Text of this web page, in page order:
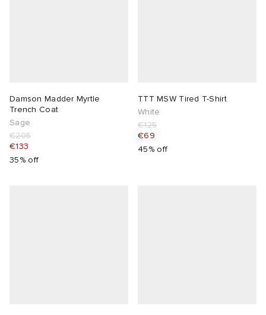
Damson Madder Myrtle
Trench Coat
Sage
€205
€133
35% off
TTT MSW Tired T-Shirt
White
€125
€69
45% off